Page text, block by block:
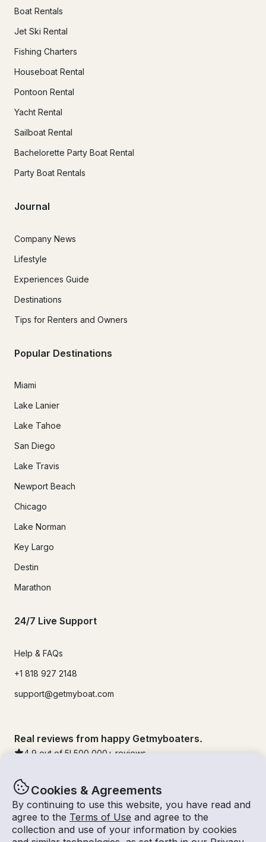
Cookies & Agreements
By continuing to use this website, you have read and
agree to the Terms of Use and agree to the
collection and use of your information by cookies
Boat Rentals
Jet Ski Rental
Fishing Charters
Houseboat Rental
Pontoon Rental
Yacht Rental
Sailboat Rental
Bachelorette Party Boat Rental
Party Boat Rentals
Journal
Company News
Lifestyle
Experiences Guide
Destinations
Tips for Renters and Owners
Popular Destinations
Miami
Lake Lanier
Lake Tahoe
San Diego
Lake Travis
Newport Beach
Chicago
Lake Norman
Key Largo
Destin
Marathon
24/7 Live Support
Help & FAQs
+1 818 927 2148
support@getmyboat.com
Real reviews from happy Getmyboaters.
4.9 out of 5! 500,000 + reviews